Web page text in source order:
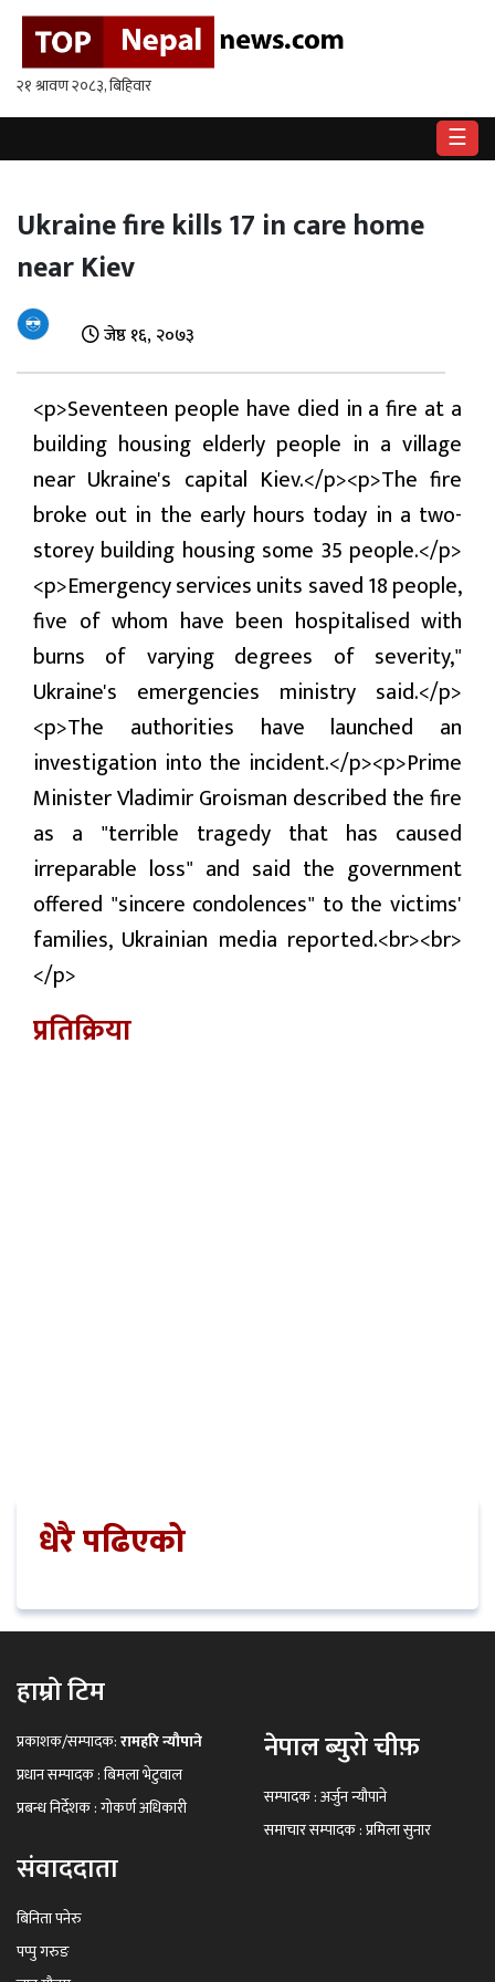
☰
गृहपृष्ठ
राजनीति
अर्थ
खेलकुद
विश्व
बिचार
अन्तर्वाता
मनोरन्जन
प्रबास
देश
स्वास्थ्य
जापान
English
Ukraine fire kills 17 in care home
near Kiev
जेष्ठ १६, २०७३
<p>Seventeen people have died in a fire at a
building housing elderly people in a village
near Ukraine's capital Kiev.</p><p>The fire
broke out in the early hours today in a two-
storey building housing some 35 people.</p>
<p>Emergency services units saved 18 people,
five of whom have been hospitalised with
burns of varying degrees of severity,"
Ukraine's emergencies ministry said.</p>
<p>The authorities have launched an
investigation into the incident.</p><p>Prime
Minister Vladimir Groisman described the fire
as a "terrible tragedy that has caused
irreparable loss" and said the government
offered "sincere condolences" to the victims'
families, Ukrainian media reported.<br><br>
</p>
प्रतिक्रिया
धेरै पढिएको
हाम्रो टिम
प्रकाशक/सम्पादक:रामहरि न्यौपाने
प्रधान सम्पादक : बिमला भेटुवाल
प्रबन्ध निर्देशक : गोकर्ण अधिकारी
नेपाल ब्युरो चीफ़
सम्पादक : अर्जुन न्यौपाने
समाचार सम्पादक : प्रमिला सुनार
संवाददाता
बिनिता पनेरु
पप्पु गरुङ